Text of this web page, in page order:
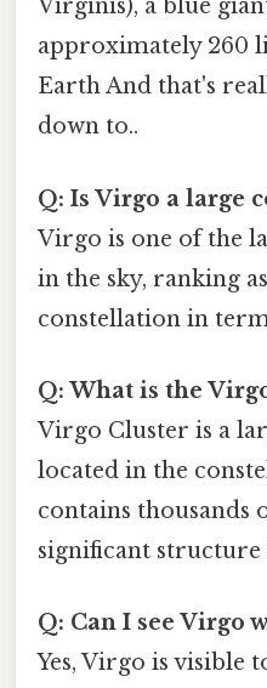
Virginis), a blue
approximately 260
Earth And that's
down to..
Q: Is Virgo a large
Virgo is one of the
in the sky, ranking
constellation in
Q: What is the
Virgo Cluster is a
located in the
contains thousands
significant structure
Q: Can I see Virgo
Yes, Virgo is visible